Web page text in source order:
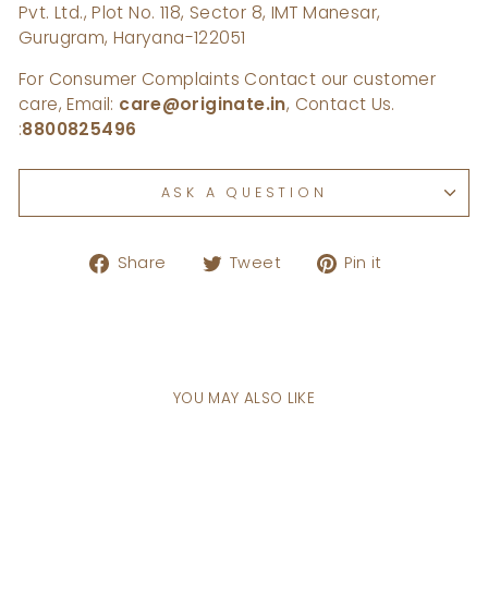
Pvt. Ltd., Plot No. 118, Sector 8, IMT Manesar,
Gurugram, Haryana-122051
For Consumer Complaints Contact our customer
care, Email: care@originate.in, Contact Us.
:8800825496
ASK A QUESTION
Share
ShareTweet
TweetPin it
YOU MAY ALSO LIKE